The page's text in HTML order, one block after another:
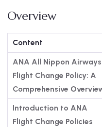
Overview
Content
ANA All Nippon Airways
Flight Change Policy: A
Comprehensive
Introduction to ANA
Flight Change Policies